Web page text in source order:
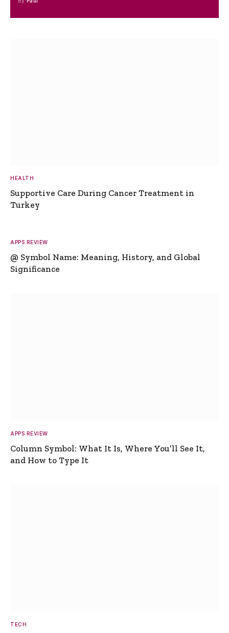
HEALTH
Supportive Care During Cancer Treatment in
Turkey
APPS REVIEW
@ Symbol Name: Meaning, History, and Global
Significance
APPS REVIEW
Column Symbol: What It Is, Where You’ll See It,
and How to Type It
TECH